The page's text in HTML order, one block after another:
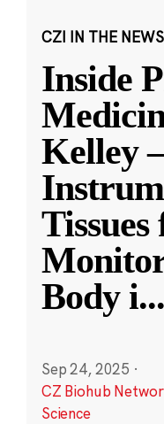
CZI IN THE NEWS
Inside
Kelley
Tissues
Body i...
Sep 24, 2025 ·
CZ Biohub
Science